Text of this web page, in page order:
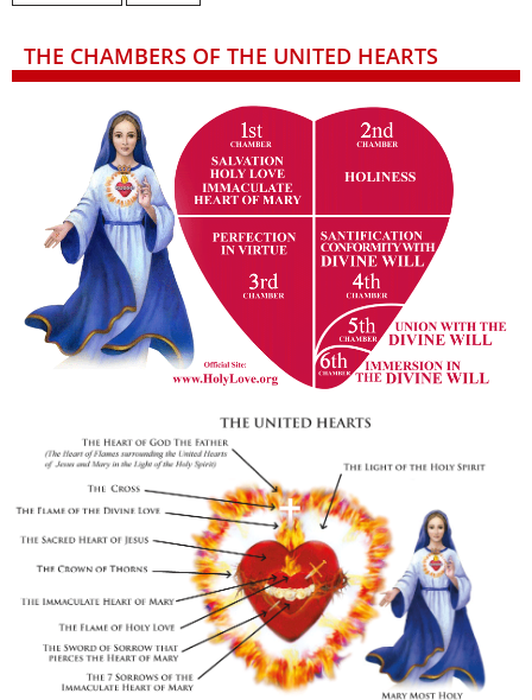
THE CHAMBERS OF THE UNITED HEARTS